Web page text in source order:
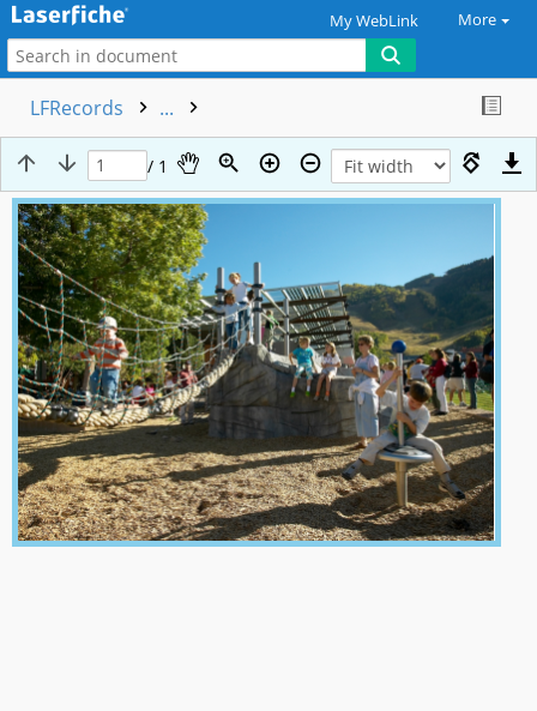
My WebLink More
LFRecords ...
/ 1